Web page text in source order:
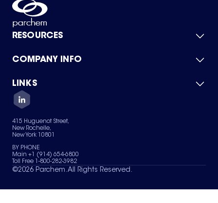
RESOURCES
Product Catalog
Green Chemicals
COMPANY INFO
About Us
Quality
Careers
Services
News & Insights
LINKS
Contact Us
Terms of Use
Sitemap
Your Privacy Choices
415 Huguenot Street,
New Rochelle,
New York 10801
BY PHONE
Main +1 (914) 654-6800
Toll Free 1-800-282-3982
©2026 Parchem. All Rights Reserved.